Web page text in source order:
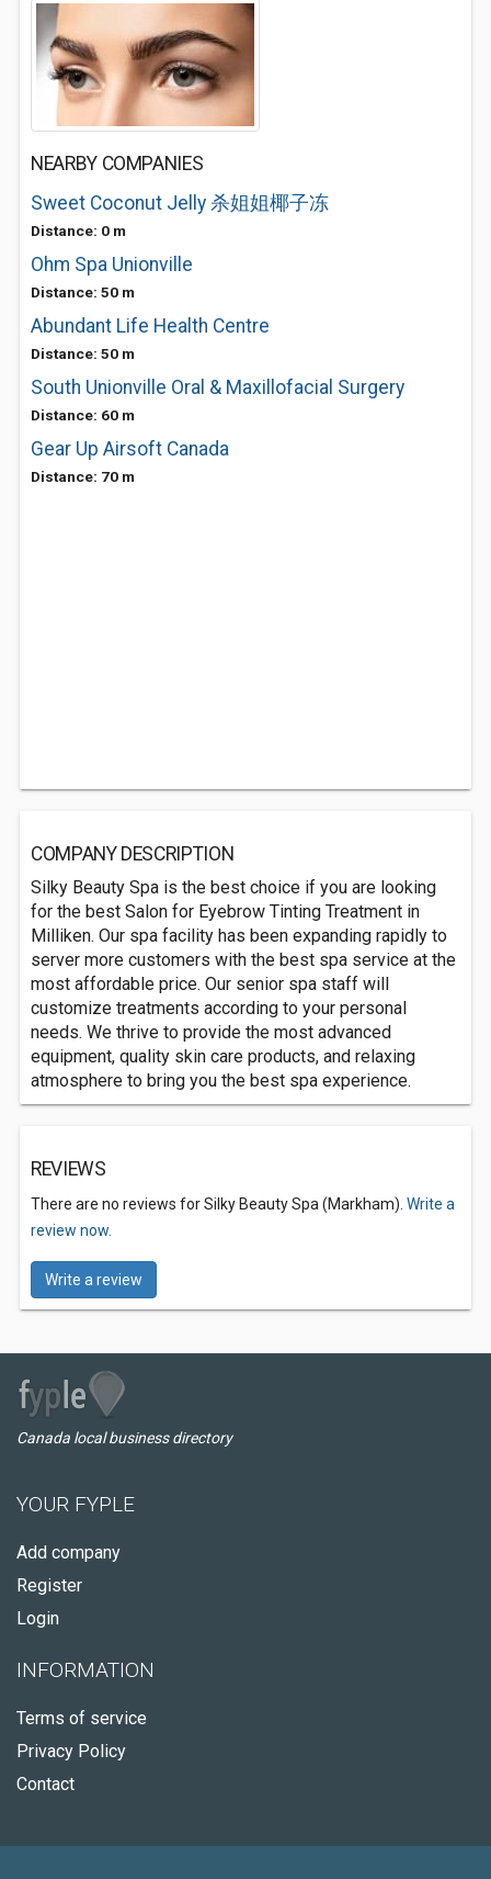
NEARBY COMPANIES
Sweet Coconut Jelly 杀姐姐椰子冻
Distance: 0 m
Ohm Spa Unionville
Distance: 50 m
Abundant Life Health Centre
Distance: 50 m
South Unionville Oral & Maxillofacial Surgery
Distance: 60 m
Gear Up Airsoft Canada
Distance: 70 m
COMPANY DESCRIPTION
Silky Beauty Spa is the best choice if you are looking
for the best Salon for Eyebrow Tinting Treatment in
Milliken. Our spa facility has been expanding rapidly to
server more customers with the best spa service at the
most affordable price. Our senior spa staff will
customize treatments according to your personal
needs. We thrive to provide the most advanced
equipment, quality skin care products, and relaxing
atmosphere to bring you the best spa experience.
REVIEWS
There are no reviews for Silky Beauty Spa (Markham). Write a
review now.
Write a review
Canada local business directory
YOUR FYPLE
Add company
Register
Login
INFORMATION
Terms of service
Privacy Policy
Contact